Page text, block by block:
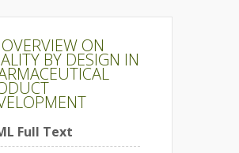
ON
BY DESIGN IN
Full Text